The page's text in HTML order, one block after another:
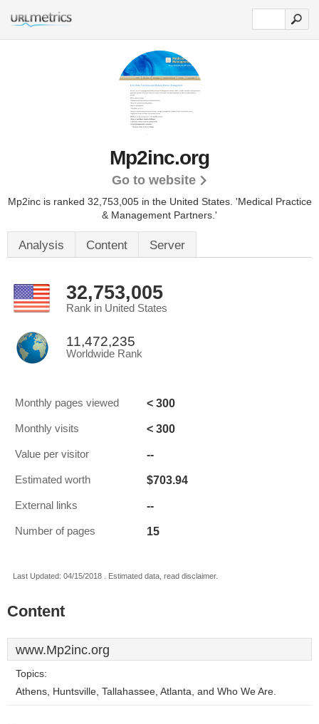
Mp2inc.org
Go to website
Mp2inc is ranked 32,753,005 in the United States. 'Medical Practice
& Management Partners.'
Analysis Content Server
32,753,005
Rank in United States
11,472,235
Worldwide Rank
Monthly pages viewed < 300
Monthly visits < 300
Value per visitor --
Estimated worth $703.94
External links --
Number of pages 15
Last Updated: 04/15/2018 . Estimated data, read disclaimer.
Content
www.Mp2inc.org
Topics:
Athens, Huntsville, Tallahassee, Atlanta, and Who We Are.